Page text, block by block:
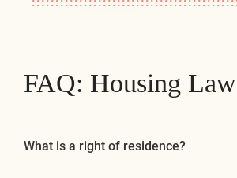
FAQ: Housing Law
What is a right of residence?